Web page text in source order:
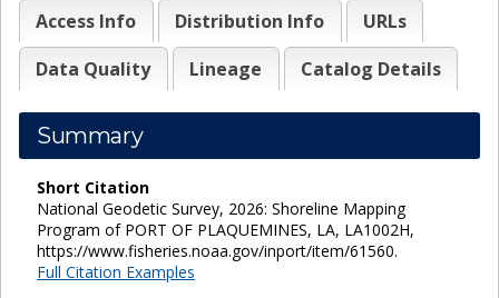
Access Info
Distribution Info
URLs
Data Quality
Lineage Catalog Details
Summary
Short Citation
National Geodetic Survey, 2026: Shoreline Mapping
Program of PORT OF PLAQUEMINES, LA, LA1002H,
https://www.fisheries.noaa.gov/inport/item/61560.
Full Citation Examples